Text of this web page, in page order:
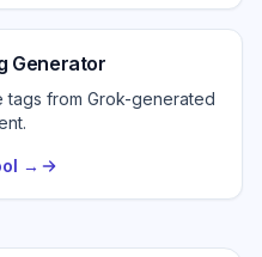
Generator
tags from Grok-generated
→